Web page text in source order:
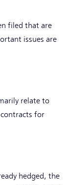
filed that are
issues are
relate to
for
hedged, the